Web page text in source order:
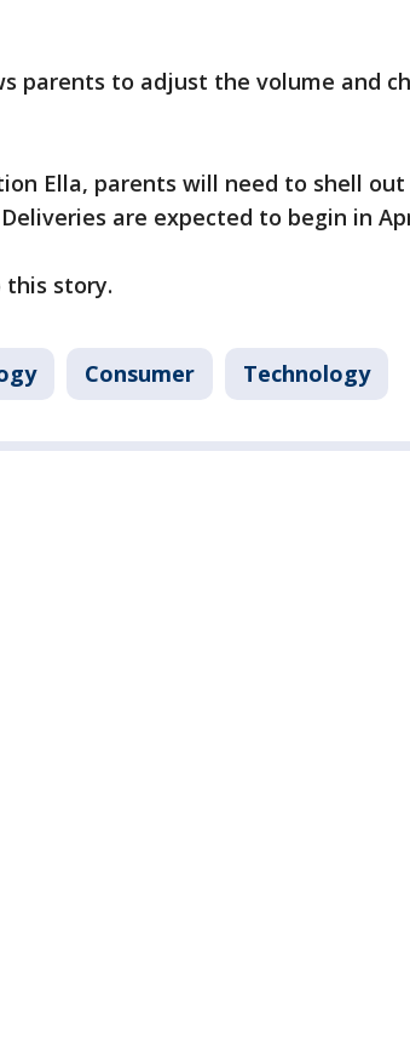
parents to adjust the volume and
Ella, parents will need to shell out
are expected to begin in
this story.
Consumer Technology